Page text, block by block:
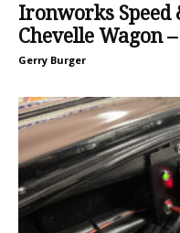
Ironworks Speed
Chevelle Wagon
Gerry Burger